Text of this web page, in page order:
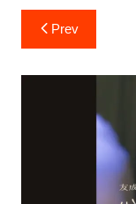
Post
navigation
Prev